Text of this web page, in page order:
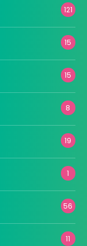
121
15
15
8
19
1
56
11